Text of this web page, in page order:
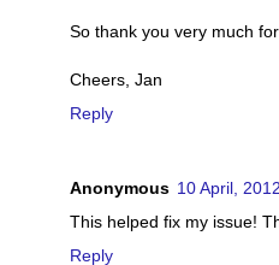
So thank you very much
Cheers, Jan
Reply
Anonymous 10 April,
This helped fix my issue!
Reply